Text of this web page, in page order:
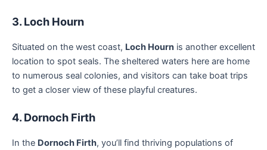
3. Loch Hourn
Situated on the west coast, Loch Hourn is another excellent
location to spot seals. The sheltered waters here are home
to numerous seal colonies, and visitors can take boat trips
to get a closer view of these playful creatures.
4. Dornoch Firth
In the Dornoch Firth, you’ll find thriving populations of